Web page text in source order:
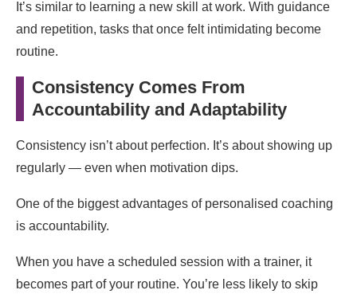
It’s similar to learning a new skill at work. With guidance
and repetition, tasks that once felt intimidating become
routine.
Consistency Comes From
Accountability and Adaptability
Consistency isn’t about perfection. It’s about showing up
regularly — even when motivation dips.
One of the biggest advantages of personalised coaching
is accountability.
When you have a scheduled session with a trainer, it
becomes part of your routine. You’re less likely to skip